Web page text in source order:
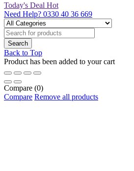
Today's Deal Hot
Need Help? 0330 40 36 669
Back to Top
Product has been added to your cart
Compare (0)
Compare Remove all products